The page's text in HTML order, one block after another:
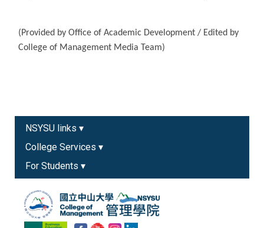
(Provided by Office of Academic Development / Edited by
College of Management Media Team)
NSYSU links ▾
College Services ▾
For Students ▾